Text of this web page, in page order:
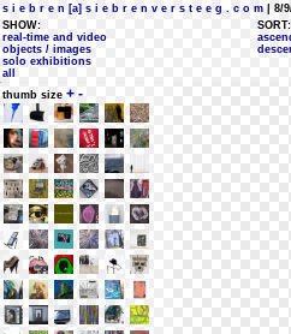
s i e b r e n [a] s i e b r e n v e r s t e e g . c o m | 8/
SHOW:
real-time and video
objects / images
solo exhibitions
all
SORT:
thumb size + -